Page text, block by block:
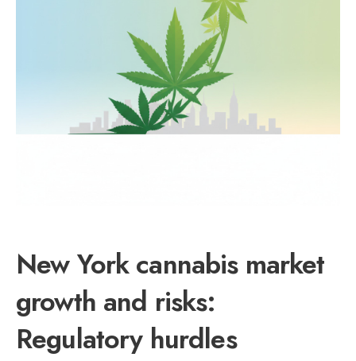
New York cannabis market
growth and risks:
Regulatory hurdles